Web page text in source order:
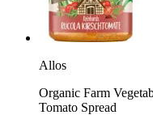
Allos
Organic Farm
Tomato Spread